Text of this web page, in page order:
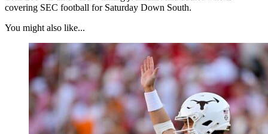
covering SEC football for Saturday Down South.
You might also like...